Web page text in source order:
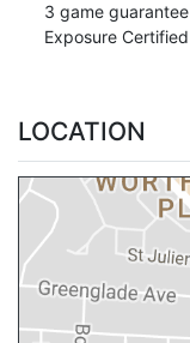
3 game guarantee
Exposure Certified
LOCATION